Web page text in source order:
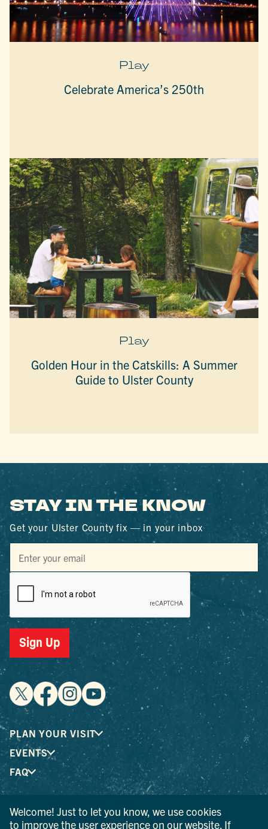
Play
Celebrate America’s 250th
Play
Golden Hour in the Catskills: A Summer
Guide to Ulster County
STAY IN THE KNOW
Get your Ulster County fix — in your inbox
Sign Up
PLAN YOUR VISIT
EVENTS
FAQ
® I LOVE NEW YORK is a registered trademark and service
Welcome! Just to let you know, we use cookies
to improve the user experience on our website. If